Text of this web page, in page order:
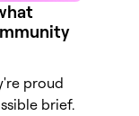
proud
brief.